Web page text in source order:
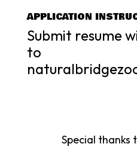
APPLICATION
Submit resume
to
Special thanks